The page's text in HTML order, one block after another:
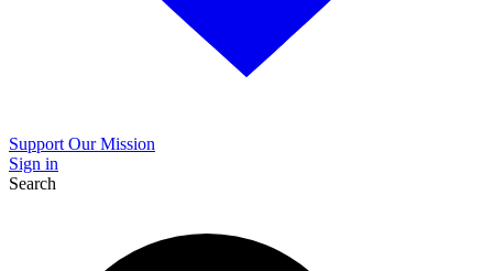
Support Our Mission
Sign in
Search